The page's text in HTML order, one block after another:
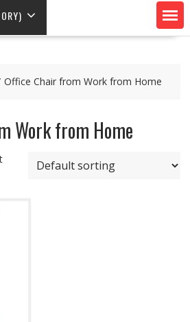
Office Chair from Work from Home
Work from Home